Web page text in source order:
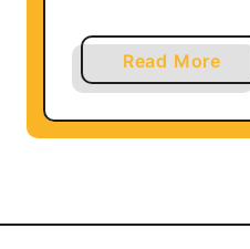
Read More
b
o
o